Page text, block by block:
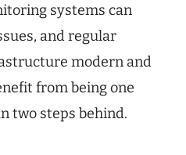
systems can
and regular
modern and
from being one
two steps behind.